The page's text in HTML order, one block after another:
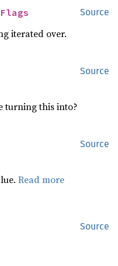
Source
iterated over.
Source
turning this into?
Source
Read more
Source